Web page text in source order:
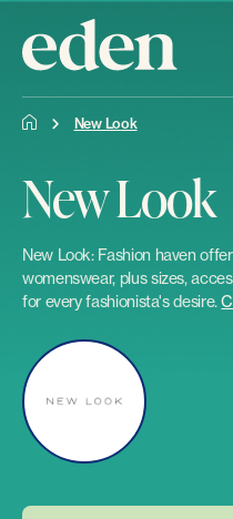
New Look
New Look
New Look: Fashion haven
womenswear, plus sizes,
for every fashionista's desire.